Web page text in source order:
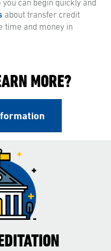
can begin quickly and
about transfer credit
time and money in
MORE?